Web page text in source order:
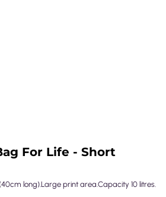
For Life - Short
long).Large print area.Capacity 10 litres.